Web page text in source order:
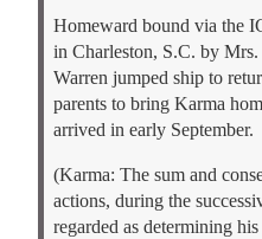
Homeward bound via the
in Charleston, S.C. by
Warren jumped ship to
parents to bring Karma
arrived in early September.
(Karma: The sum and
actions, during the
regarded as determining